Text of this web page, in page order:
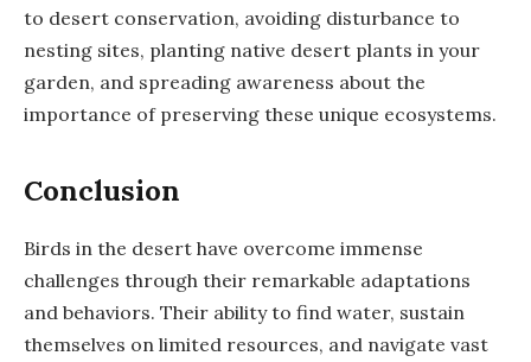
to desert conservation, avoiding disturbance to
nesting sites, planting native desert plants in your
garden, and spreading awareness about the
importance of preserving these unique ecosystems.
Conclusion
Birds in the desert have overcome immense
challenges through their remarkable adaptations
and behaviors. Their ability to find water, sustain
themselves on limited resources, and navigate vast